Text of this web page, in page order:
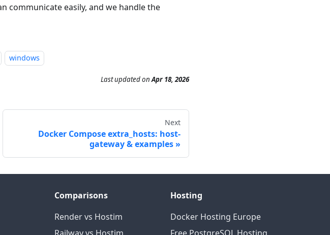
communicate easily, and we handle the
windows
Last updatedonApr 18, 2026
Next
Docker Compose extra_hosts: host-
gateway & examples
Comparisons
Render vs Hostim
Hosting
Docker Hosting Europe